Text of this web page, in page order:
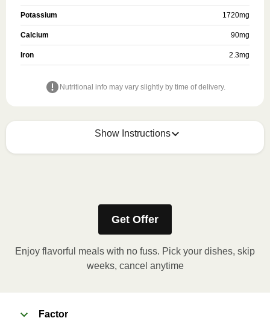
Potassium 1720mg
Calcium 90mg
Iron 2.3mg
Nutritional info may vary slightly by time of delivery.
Show Instructions
Get Offer
Enjoy flavorful meals with no fuss. Pick your dishes, skip
weeks, cancel anytime
Factor